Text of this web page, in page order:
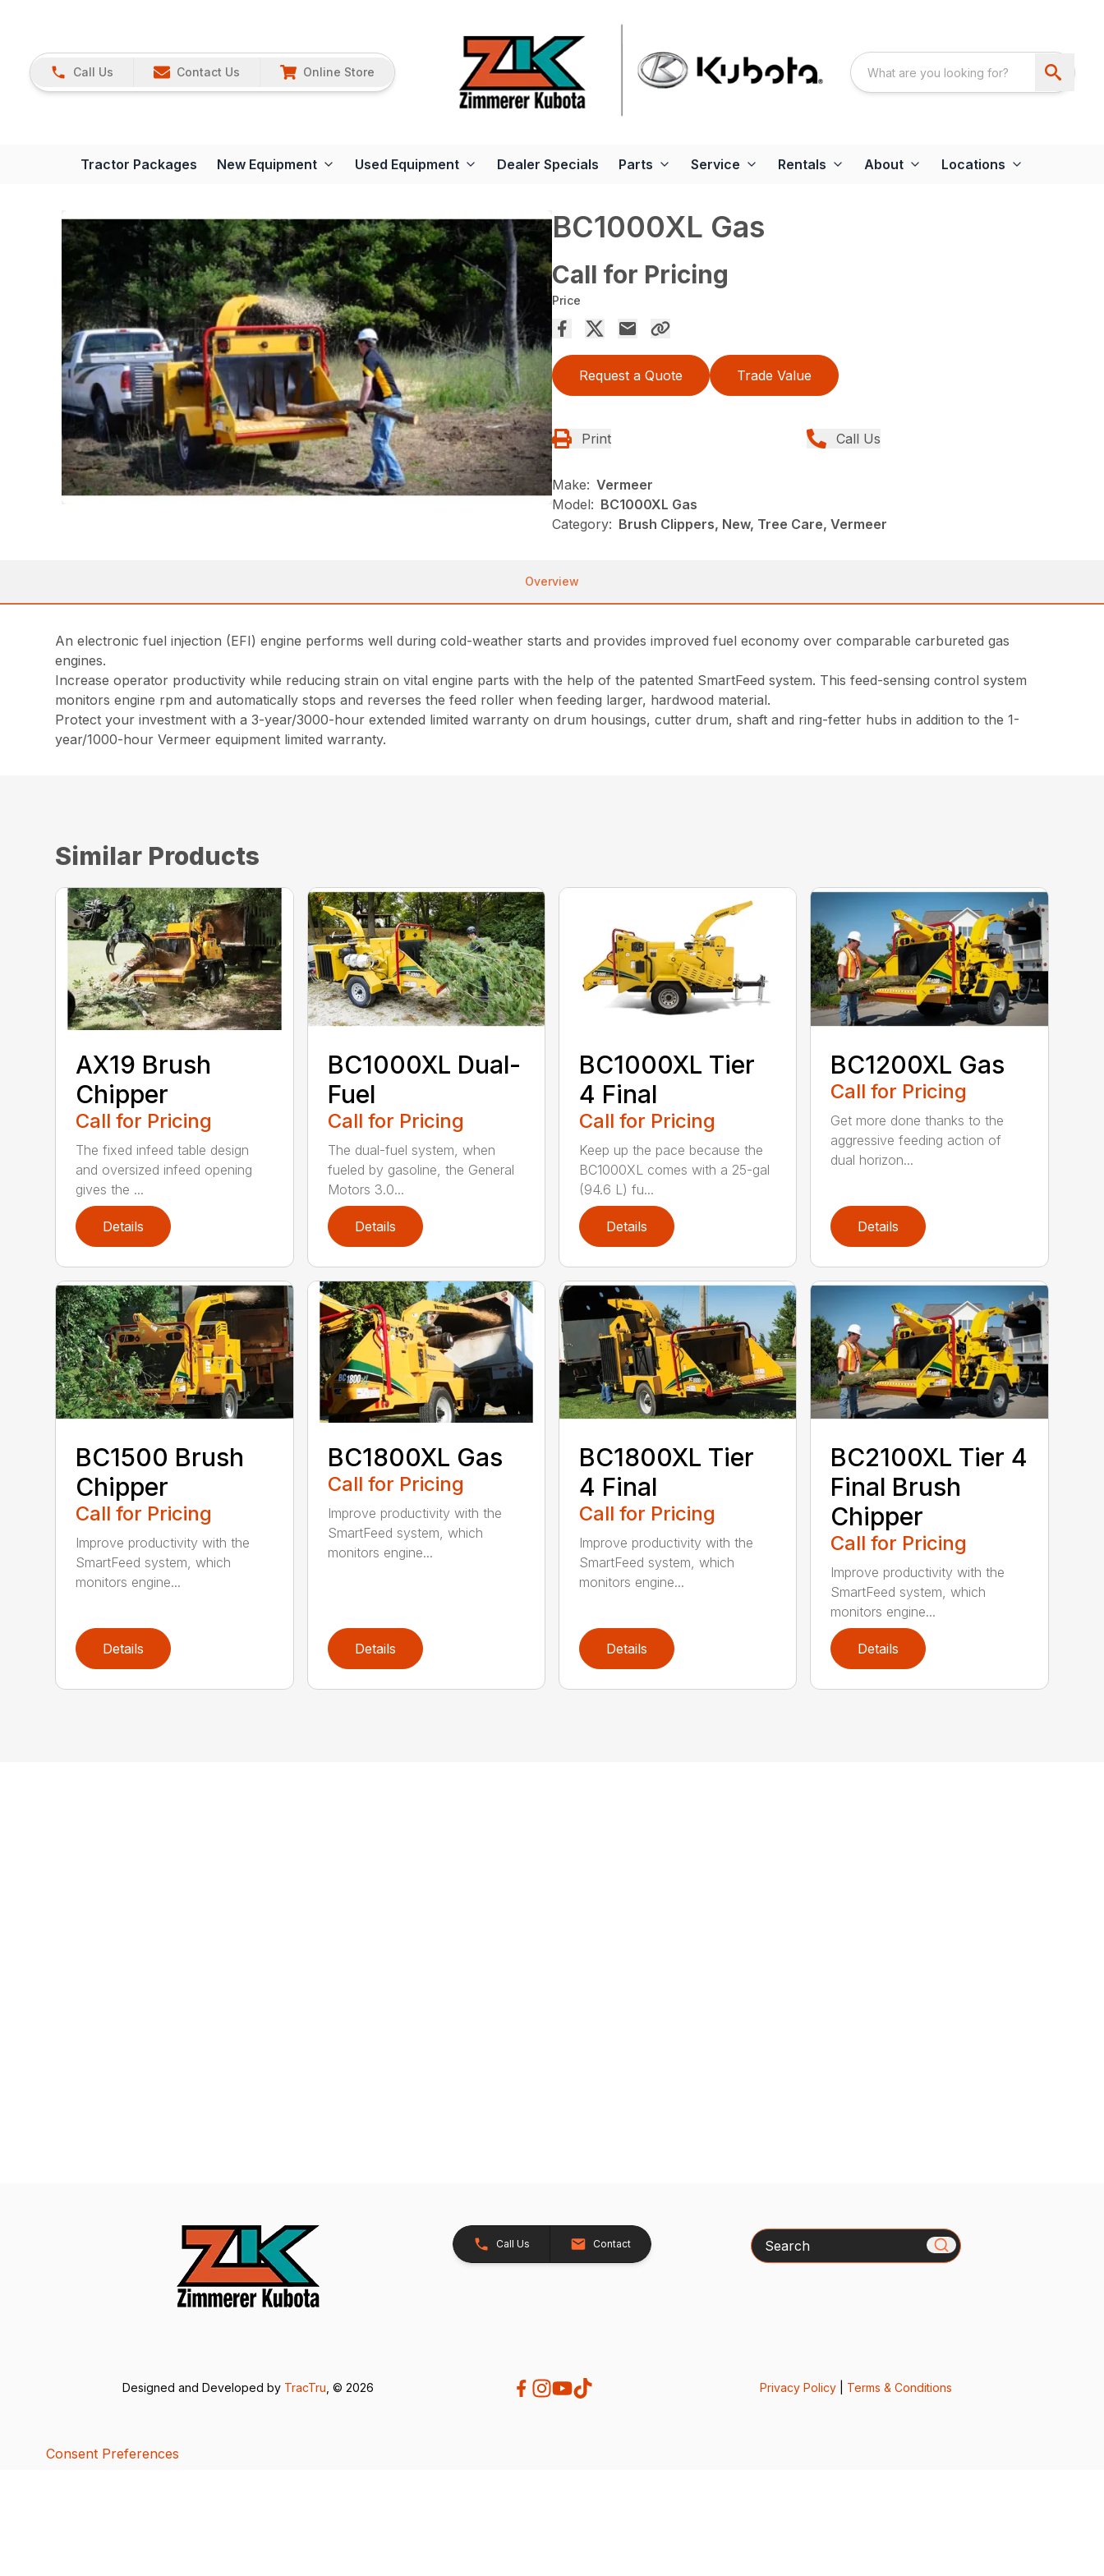
Call Us Contact Us Online Store
Tractor Packages New Equipment Used Equipment Dealer Specials Parts Service Rentals About Locations
BC1000XL Gas
Call for Pricing
Price
Request a Quote Trade Value
Print Call Us
Make: Vermeer
Model: BC1000XL Gas
Category: Brush Clippers, New, Tree Care, Vermeer
Overview
An electronic fuel injection (EFI) engine performs well during cold-weather starts and provides improved fuel economy over comparable carbureted gas
engines.
Increase operator productivity while reducing strain on vital engine parts with the help of the patented SmartFeed system. This feed-sensing control system
monitors engine rpm and automatically stops and reverses the feed roller when feeding larger, hardwood material.
Protect your investment with a 3-year/3000-hour extended limited warranty on drum housings, cutter drum, shaft and ring-fetter hubs in addition to the 1-
year/1000-hour Vermeer equipment limited warranty.
Similar Products
AX19 Brush
Chipper
Call for Pricing
The fixed infeed table design
and oversized infeed opening
gives the ...
Details
BC1000XL Dual-
Fuel
Call for Pricing
The dual-fuel system, when
fueled by gasoline, the General
Motors 3.0...
Details
BC1000XL Tier
4 Final
Call for Pricing
Keep up the pace because the
BC1000XL comes with a 25-gal
(94.6 L) fu...
Details
BC1200XL Gas
Call for Pricing
Get more done thanks to the
aggressive feeding action of
dual horizon...
Details
BC1500 Brush
Chipper
Call for Pricing
Improve productivity with the
SmartFeed system, which
monitors engine...
Details
BC1800XL Gas
Call for Pricing
Improve productivity with the
SmartFeed system, which
monitors engine...
Details
BC1800XL Tier
4 Final
Call for Pricing
Improve productivity with the
SmartFeed system, which
monitors engine...
Details
BC2100XL Tier 4
Final Brush
Chipper
Call for Pricing
Improve productivity with the
SmartFeed system, which
monitors engine...
Details
Call Us Contact Search
Designed and Developed by TracTru, © 2026 Privacy Policy| Terms & Conditions
Consent Preferences